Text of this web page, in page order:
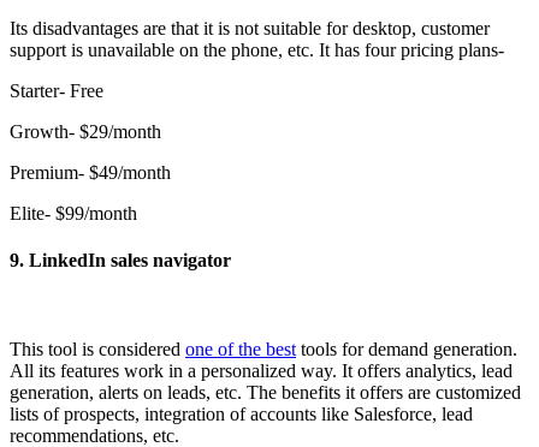
Its disadvantages are that it is not suitable for desktop, customer
support is unavailable on the phone, etc. It has four pricing plans-
Starter- Free
Growth- $29/month
Premium- $49/month
Elite- $99/month
9. LinkedIn sales navigator
This tool is considered one of the best tools for demand generation.
All its features work in a personalized way. It offers analytics, lead
generation, alerts on leads, etc. The benefits it offers are customized
lists of prospects, integration of accounts like Salesforce, lead
recommendations, etc.